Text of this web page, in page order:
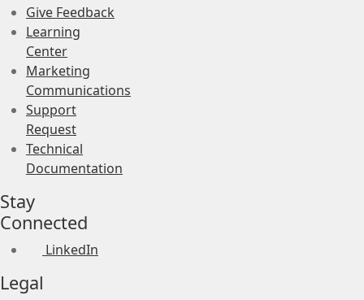
Give Feedback
Learning
Center
Marketing
Communications
Support
Request
Technical
Documentation
Stay
Connected
LinkedIn
Legal